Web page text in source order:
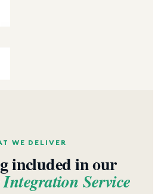
WE DELIVER
included in our
Service